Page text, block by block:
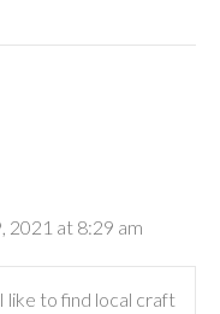
2021 at 8:29 am
like to find local craft